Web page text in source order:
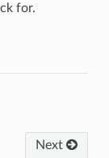
for.
Next